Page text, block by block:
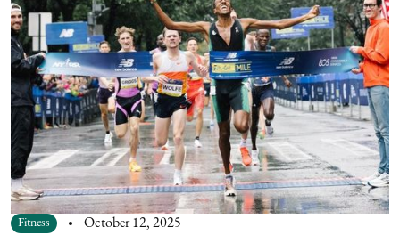
Fitness October 12, 2025